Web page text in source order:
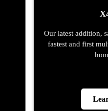
Our latest addition,
fastest and first